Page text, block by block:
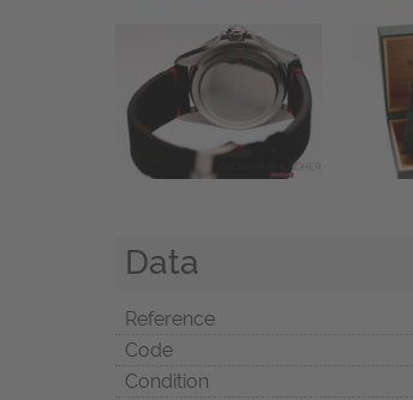
Data
Reference
Code
Condition